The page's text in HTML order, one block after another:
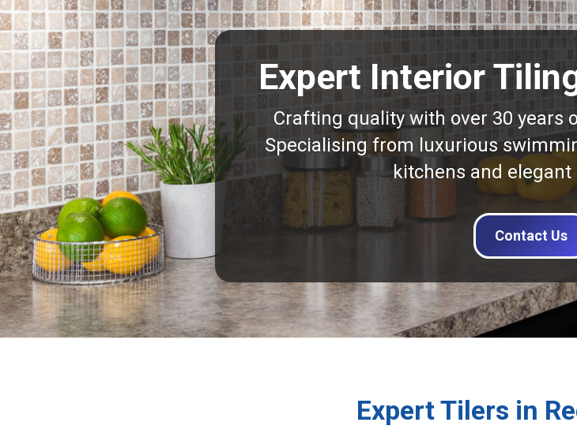
Expert Interior
Crafting quality with over 30 years
Specialising from luxurious
kitchens and
Contact Us
Expert Tilers in